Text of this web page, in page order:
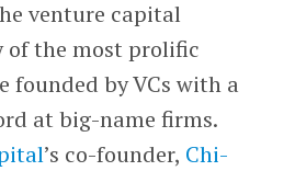
venture capital
of the most prolific
founded by VCs with a
at big-name firms.
’s co-founder, Chi-